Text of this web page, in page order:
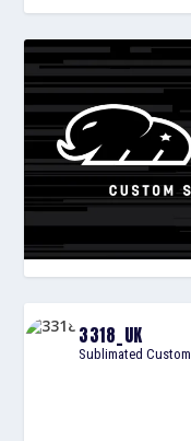
3318_UK
Sublimated